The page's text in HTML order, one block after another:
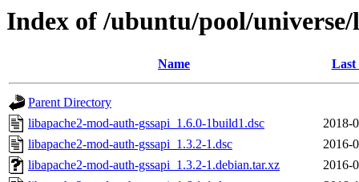
Index of /ubuntu/pool/
Name Last
Parent Directory
libapache2-mod-auth-gssapi_1.6.0-1build1.dsc
2018-
libapache2-mod-auth-gssapi_1.3.2-1.dsc
2016-
libapache2-mod-auth-gssapi_1.3.2-1.debian.tar.xz
2016-